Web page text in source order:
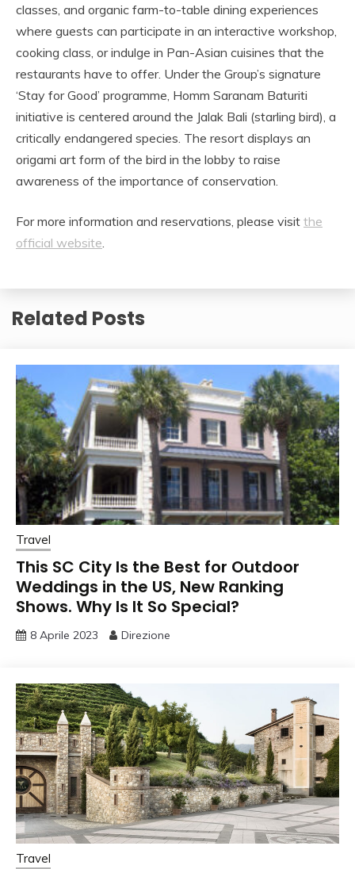
classes, and organic farm-to-table dining experiences
where guests can participate in an interactive workshop,
cooking class, or indulge in Pan-Asian cuisines that the
restaurants have to offer. Under the Group’s signature
‘Stay for Good’ programme, Homm Saranam Baturiti
initiative is centered around the Jalak Bali (starling bird), a
critically endangered species. The resort displays an
origami art form of the bird in the lobby to raise
awareness of the importance of conservation.
For more information and reservations, please visit the
official website
Related Posts
Travel
This SC City Is the Best for Outdoor
Weddings in the US, New Ranking
Shows. Why Is It So Special?
8 Aprile 2023 Direzione
Travel